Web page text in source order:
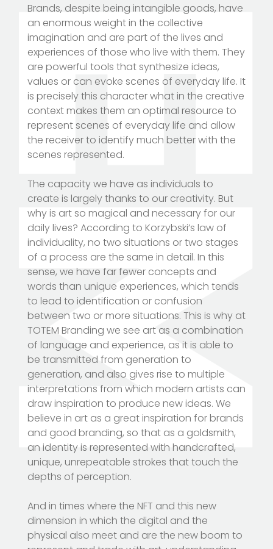
Brands, despite being intangible goods, have
an enormous weight in the collective
imagination and are part of the lives and
experiences of those who live with them. They
are powerful tools that synthesize ideas,
values or can evoke scenes of everyday life. It
is precisely this character what in the creative
context makes them an optimal resource to
represent scenes of everyday life and allow
the receiver to identify much better with the
scenes represented.
The capacity we have as individuals to
create is largely thanks to our creativity. But
why is art so magical and necessary for our
daily lives? According to Korzybski’s law of
individuality, no two situations or two stages
of a process are the same in detail. In this
sense, we have far fewer concepts and
words than unique experiences, which tends
to lead to identification or confusion
between two or more situations. This is why at
TOTEM Branding we see art as a combination
of language and experience, as it is able to
be transmitted from generation to
generation, and also gives rise to multiple
interpretations from which modern artists can
draw inspiration to produce new ideas. We
believe in art as a great inspiration for brands
and good branding, so that as a goldsmith,
an identity is represented with handcrafted,
unique, unrepeatable strokes that touch the
depths of perception.
And in times where the NFT and this new
dimension in which the digital and the
physical also meet and are the new boom to